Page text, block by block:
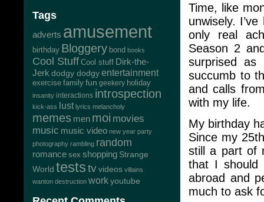
Tags
adverts amusement
birthday Bloggery bond books
Cool Stuff Cool stuff Dirk-the-
Jerk dodgy dodgyentertainment
exercise family fun geekery holiday
insanity interactions introspection
kick-ass lust lyrics melancholy
memes men moi movies
music music video new year party
photography rambling random
romance sex shopping Strange
World teststvvideos villains
wanton destruction workyoutube
Time, like
unwisely.
only real
Season 2
surprised
succumb to
and calls
with my life.
My birthday
Since my
still a part of
that I should
abroad and
much to ask